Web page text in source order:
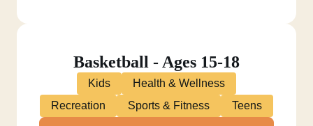
Basketball - Ages 15-18
Kids
Health & Wellness
Recreation
Sports & Fitness Teens